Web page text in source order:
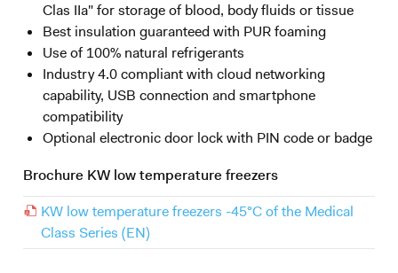
Clas IIa" for storage of blood, body fluids or tissue
Best insulation guaranteed with PUR foaming
Use of 100% natural refrigerants
Industry 4.0 compliant with cloud networking
capability, USB connection and smartphone
compatibility
Optional electronic door lock with PIN code or badge
Brochure KW low temperature freezers
KW low temperature freezers -45°C of the Medical
Class Series (EN)